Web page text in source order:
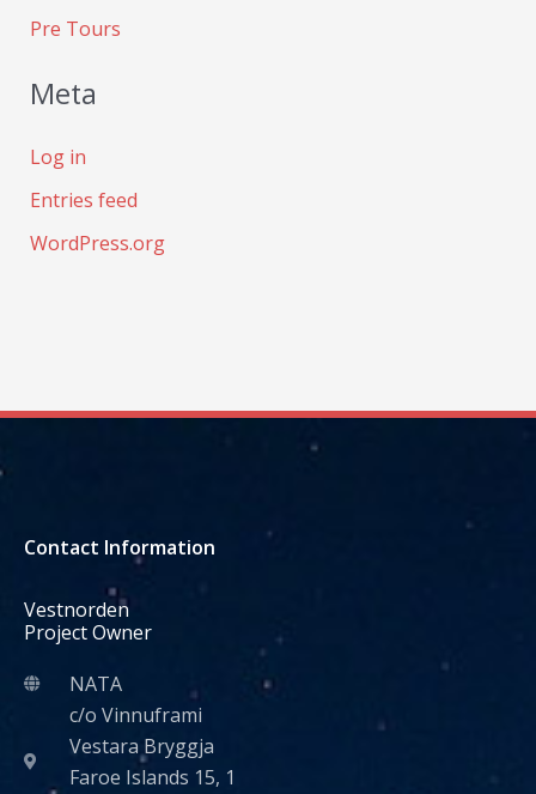
Pre Tours
Meta
Log in
Entries feed
WordPress.org
Contact Information
Vestnorden
Project Owner
NATA
c/o Vinnuframi
Vestara Bryggja
Faroe Islands 15, 1